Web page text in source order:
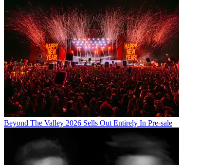
Beyond The Valley 2026 Sells Out Entirely In Pre-sale